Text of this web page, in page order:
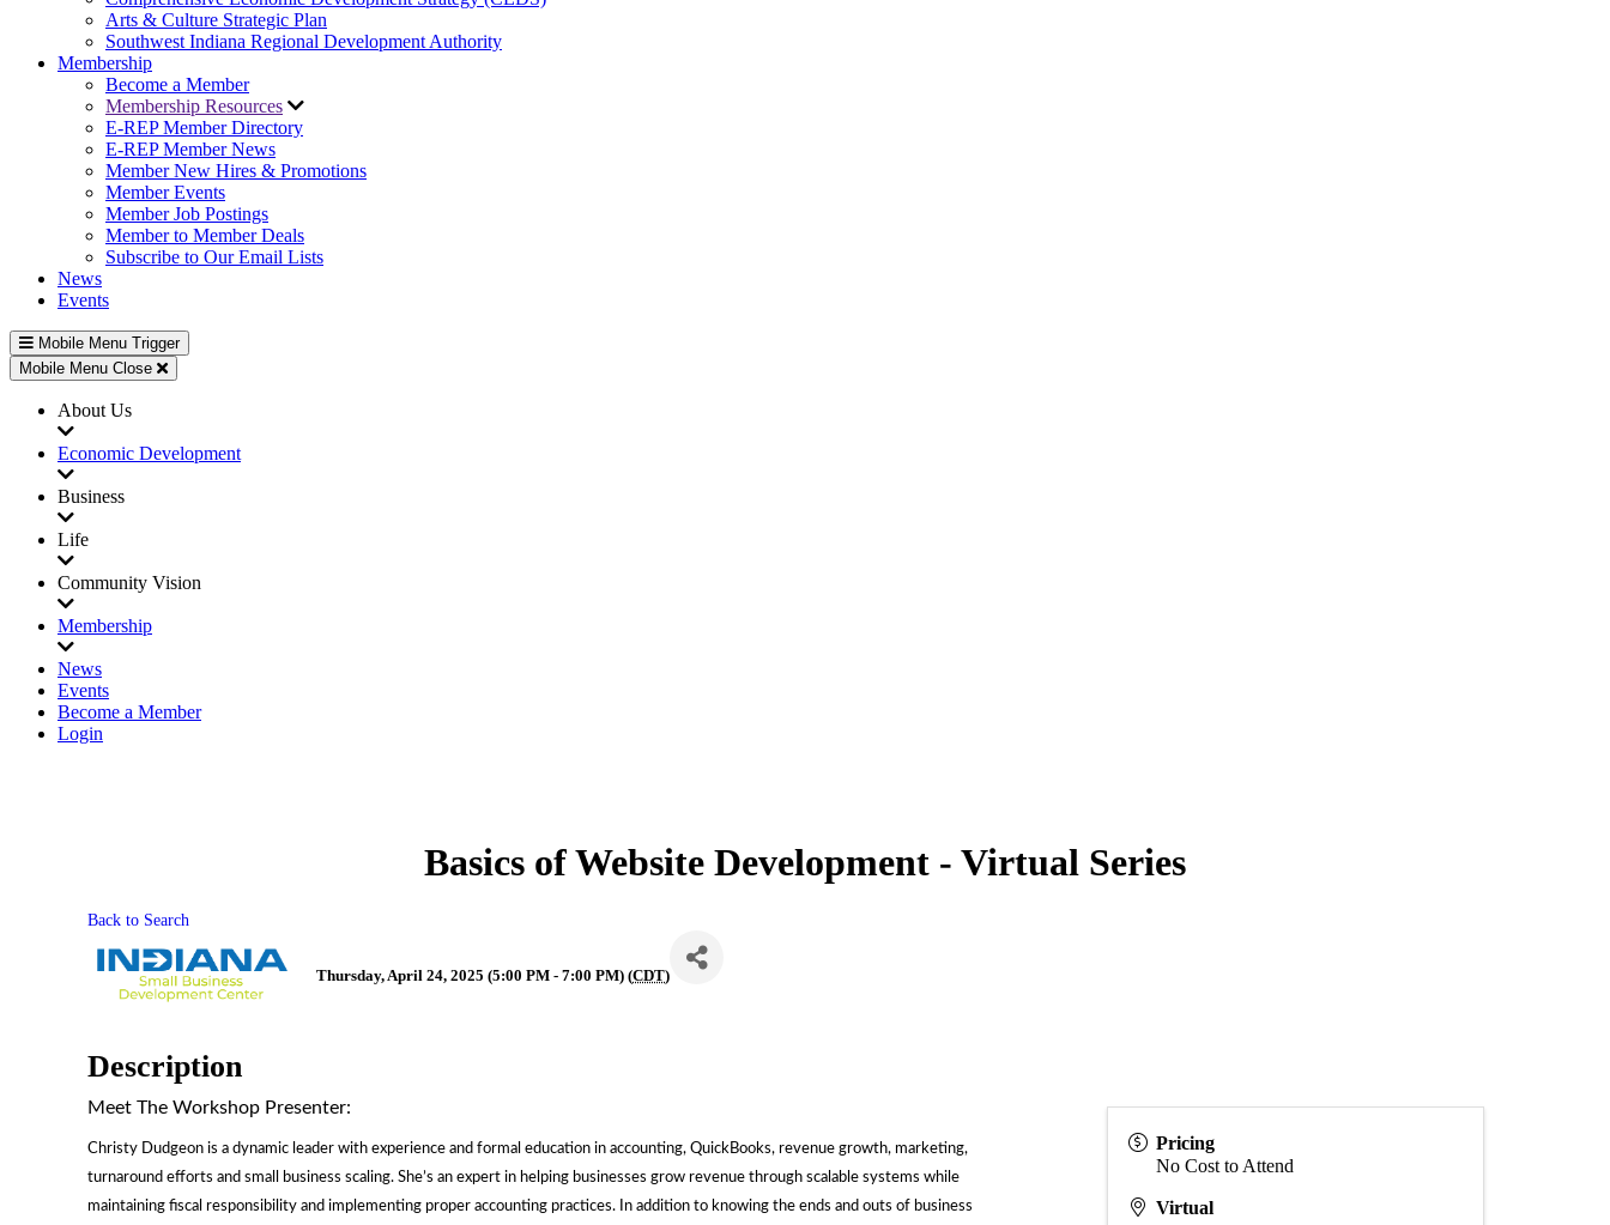
Arts & Culture Strategic Plan
Southwest Indiana Regional Development Authority
Membership
Become a Member
Membership Resources
E-REP Member Directory
E-REP Member News
Member New Hires & Promotions
Member Events
Member Job Postings
Member to Member Deals
Subscribe to Our Email Lists
News
Events
Mobile Menu Trigger
Mobile Menu Close
About Us
Economic Development
Business
Life
Community Vision
Membership
News
Events
Become a Member
Login
Basics of Website Development - Virtual Series
Back to Search
Thursday, April 24, 2025 (5:00 PM - 7:00 PM) (CDT)
Description
Meet The Workshop Presenter:
Christy Dudgeon is a dynamic leader with experience and formal education in accounting, QuickBooks, revenue growth, marketing,
turnaround efforts and small business scaling. She’s an expert in helping businesses grow revenue through scalable systems while
maintaining fiscal responsibility and implementing proper accounting practices. In addition to knowing the ends and outs of business
Pricing
No Cost to Attend
Virtual